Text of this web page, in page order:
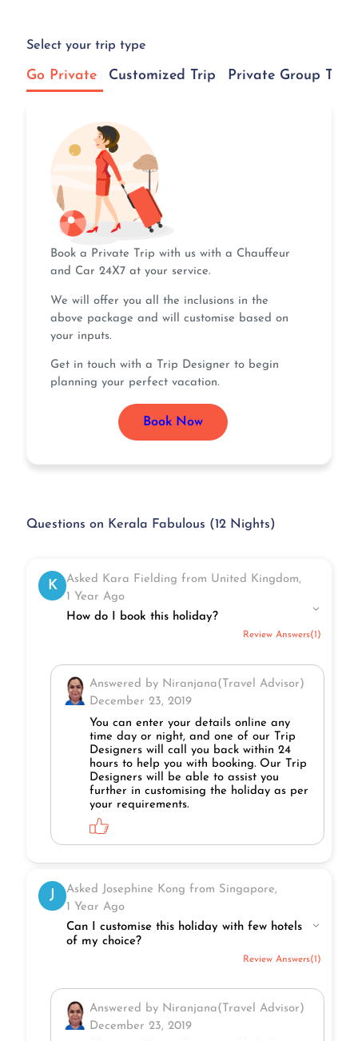
Select your trip type
Go Private Customized Trip Private Group
Book a Private Trip with us with a Chauffeur
and Car 24X7 at your service.
We will offer you all the inclusions in the
above package and will customise based on
your inputs.
Get in touch with a Trip Designer to begin
planning your perfect vacation.
Book Now
Questions on Kerala Fabulous (12 Nights)
K
Asked Kara Fielding from United Kingdom,
1 Year Ago
How do I book this holiday?
Review Answers(1)
Answered by Niranjana(Travel Advisor)
December 23, 2019
You can enter your details online any
time day or night, and one of our Trip
Designers will call you back within 24
hours to help you with booking. Our Trip
Designers will be able to assist you
further in customising the holiday as per
your requirements.
J
Asked Josephine Kong from Singapore,
1 Year Ago
Can I customise this holiday with few hotels
of my choice?
Review Answers(1)
Answered by Niranjana(Travel Advisor)
December 23, 2019